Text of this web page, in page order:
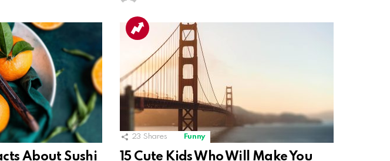
About Sushi
23 Shares Funny
15 Cute Kids Who Will Make You